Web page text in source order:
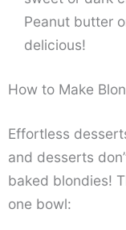
Peanut butter
delicious!
How to Make
Effortless
and desserts
baked blondies!
one bowl: